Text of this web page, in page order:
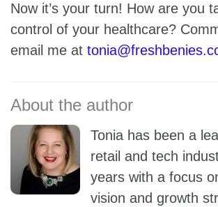
Now it’s your turn! How are you
control of your healthcare?
email me at
Tonia has been a
retail and tech
years with a focus
vision and growth